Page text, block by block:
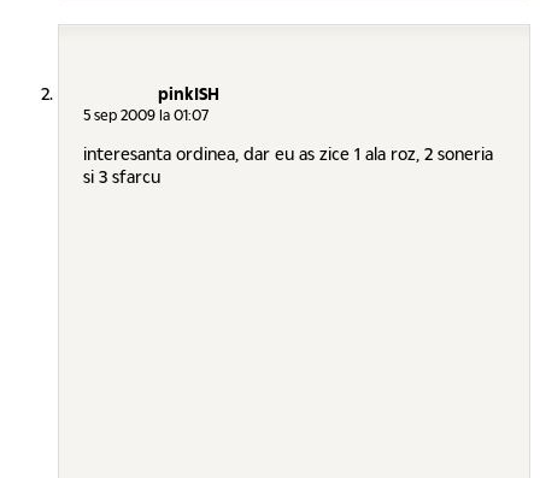
pinkISH
5 sep 2009 la 01:07
interesanta ordinea, dar eu as zice 1 ala roz, 2 soneria
si 3 sfarcu